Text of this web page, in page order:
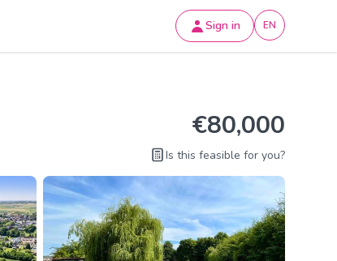
Sign in EN
€80,000
Is this feasible for you?